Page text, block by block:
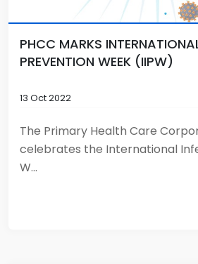
PHCC MARKS
PREVENTION WEEK (IIPW)
13 Oct 2022
The Primary Health Care
celebrates the International
W...